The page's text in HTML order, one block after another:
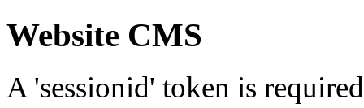
Website CMS
A 'sessionid' token is